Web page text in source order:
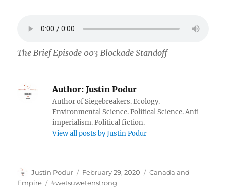
The Brief Episode 003 Blockade Standoff
Author: Justin Podur
Author of Siegebreakers. Ecology.
Environmental Science. Political Science. Anti-
imperialism. Political fiction.
View all posts by Justin Podur
Author
Justin Podur
Posted
on
February 29, 2020 Categories
Canada and
Empire
Tags
#wetsuwetenstrong